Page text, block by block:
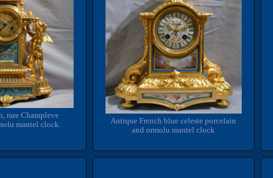
rare Champleve
mantel clock.
Antique French blue celeste porcelain
and ormolu mantel clock